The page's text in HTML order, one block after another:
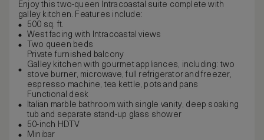
Enjoy this two-queen Intracoastal suite complete with
galley kitchen. Features include:
500 sq. ft.
West facing with Intracoastal views
Two queen beds
Private furnished balcony
Galley kitchen with gourmet appliances, including: two
stove burner, microwave, full refrigerator and freezer,
espresso machine, tea kettle, pots and pans
Functional desk
Italian marble bathroom with single vanity, deep soaking
tub and separate stand-up glass shower
50-inch HDTV
Minibar